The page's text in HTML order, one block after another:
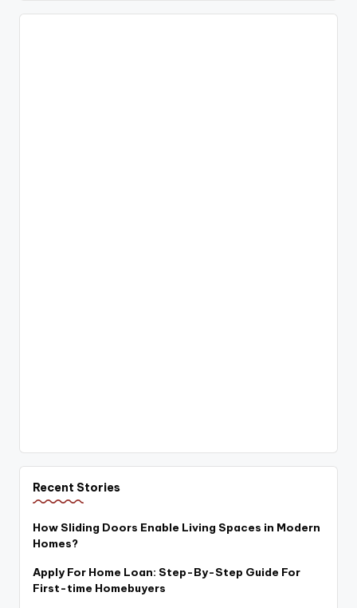
Recent Stories
How Sliding Doors Enable Living Spaces in Modern
Homes?
Apply For Home Loan: Step-By-Step Guide For
First-time Homebuyers